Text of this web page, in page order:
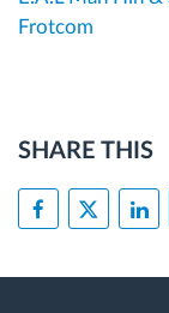
Frotcom
SHARE THIS